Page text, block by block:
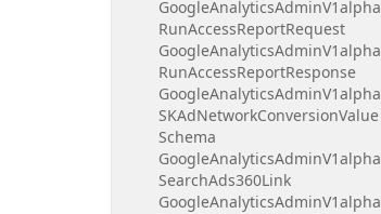
GoogleAnalyticsAdminV1alpha
RunAccessReportRequest
GoogleAnalyticsAdminV1alpha
RunAccessReportResponse
GoogleAnalyticsAdminV1alpha
SKAdNetworkConversionValue
Schema
GoogleAnalyticsAdminV1alpha
SearchAds360Link
GoogleAnalyticsAdminV1alpha